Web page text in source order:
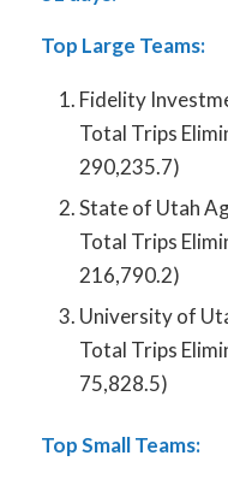
Top Large Teams:
Fidelity
Total Trips
290,235.7)
State of Utah
Total Trips
216,790.2)
University of
Total Trips
75,828.5)
Top Small Teams: